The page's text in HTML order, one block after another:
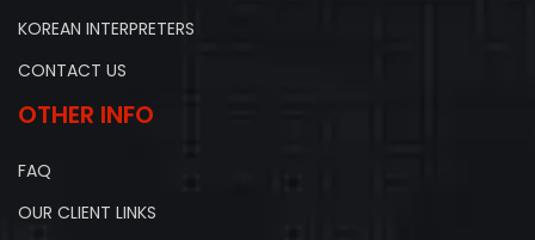
KOREAN INTERPRETERS
CONTACT US
OTHER INFO
FAQ
OUR CLIENT LINKS